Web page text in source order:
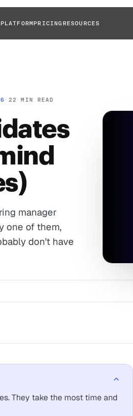
PLATFORMPRICING RESOURCES
·22 MIN READ
manager
one of them,
don't have
They take the most time and